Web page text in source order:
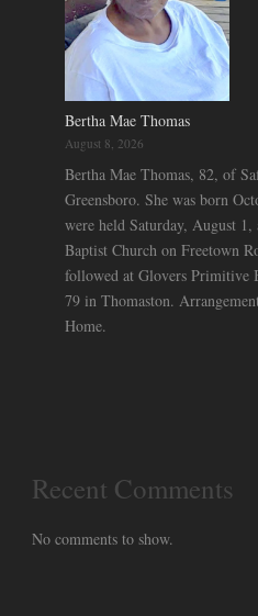
Bertha Mae Thomas
August 8, 2026
Bertha Mae Thomas, 82, of
Greensboro. She was born
were held Saturday, August
Baptist Church on Freetown
followed at Glovers Primitive
79 in Thomaston.
Home.
Recent Comments
No comments to show.